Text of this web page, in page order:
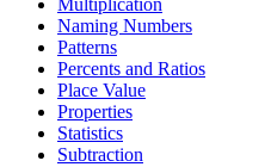
Multiplication
Naming Numbers
Patterns
Percents and Ratios
Place Value
Properties
Statistics
Subtraction